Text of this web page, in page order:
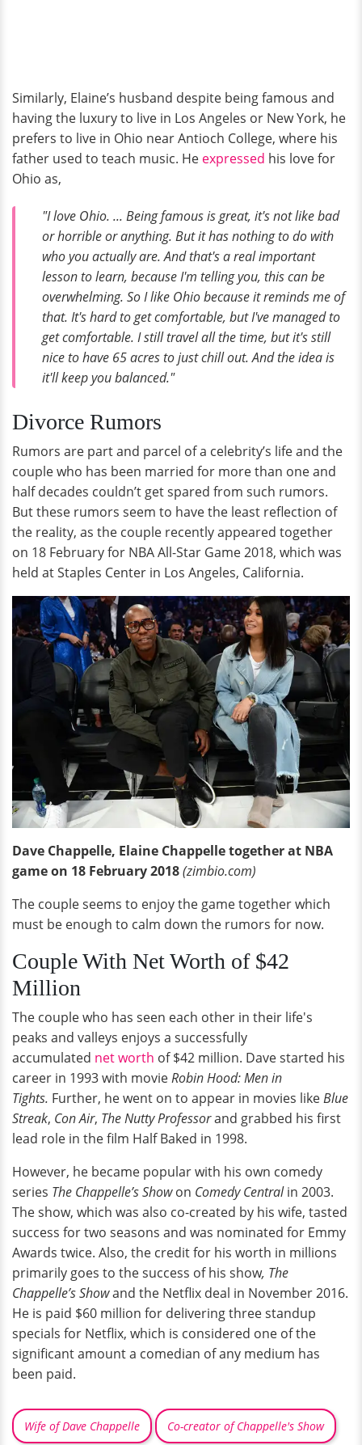
Similarly, Elaine’s husband despite being famous and
having the luxury to live in Los Angeles or New York, he
prefers to live in Ohio near Antioch College, where his
father used to teach music. He expressed his love for
Ohio as,
"I love Ohio. ... Being famous is great, it's not like bad
or horrible or anything. But it has nothing to do with
who you actually are. And that's a real important
lesson to learn, because I'm telling you, this can be
overwhelming. So I like Ohio because it reminds me of
that. It's hard to get comfortable, but I've managed to
get comfortable. I still travel all the time, but it's still
nice to have 65 acres to just chill out. And the idea is
it'll keep you balanced."
Divorce Rumors
Rumors are part and parcel of a celebrity’s life and the
couple who has been married for more than one and
half decades couldn’t get spared from such rumors.
But these rumors seem to have the least reflection of
the reality, as the couple recently appeared together
on 18 February for NBA All-Star Game 2018, which was
held at Staples Center in Los Angeles, California.
Dave Chappelle, Elaine Chappelle together at NBA
game on 18 February 2018(zimbio.com)
The couple seems to enjoy the game together which
must be enough to calm down the rumors for now.
Couple With Net Worth of $42
Million
The couple who has seen each other in their life's
peaks and valleys enjoys a successfully
accumulated net worth of $42 million. Dave started his
career in 1993 with movieRobin Hood: Men in
Tights. Further, he went on to appear in movies likeBlue
Streak, Con Air, The Nutty Professorand grabbed his first
lead role in the film Half Baked in 1998.
However, he became popular with his own comedy
series The Chappelle’s Showon Comedy Centralin 2003.
The show, which was also co-created by his wife, tasted
success for two seasons and was nominated for Emmy
Awards twice. Also, the credit for his worth in millions
primarily goes to the success of his show, The
Chappelle’s Showand the Netflix deal in November 2016.
He is paid $60 million for delivering three standup
specials for Netflix, which is considered one of the
significant amount a comedian of any medium has
been paid.
Wife of Dave Chappelle Co-creator of Chappelle's Show